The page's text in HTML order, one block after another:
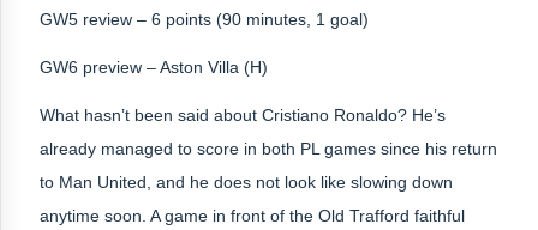
GW5 review – 6 points (90 minutes, 1 goal)
GW6 preview – Aston Villa (H)
What hasn’t been said about Cristiano Ronaldo? He’s
already managed to score in both PL games since his return
to Man United, and he does not look like slowing down
anytime soon. A game in front of the Old Trafford faithful